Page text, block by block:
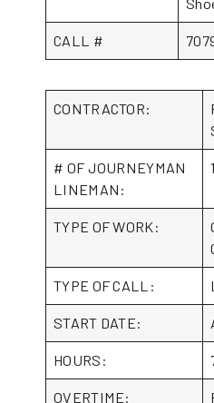
CALL #
CONTRACTOR:
# OF JOURNEYMAN
LINEMAN:
1
TYPE OF WORK:
TYPE OF CALL:
START DATE:
HOURS:
OVERTIME: